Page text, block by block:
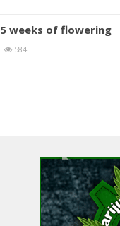
weeks of flowering
584